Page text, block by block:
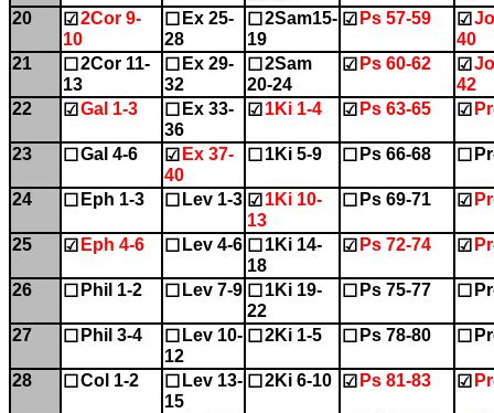
20
☑ 2Cor 9-
10
☐ Ex 25-
28
☐ 2Sam15-
19
☑ Ps 57-59 ☑
40
21
☐ 2Cor 11-
13
☐ Ex 29-
32
☐ 2Sam
20-24
☑ Ps 60-62 ☑
42
22
☑ Gal 1-3 ☐ Ex 33-
36
☑ 1Ki 1-4 ☑ Ps 63-65 ☑
23 ☐ Gal 4-6 ☑ Ex 37-
40
☐ 1Ki 5-9 ☐ Ps 66-68 ☐
24 ☐ Eph 1-3 ☐ Lev 1-3 ☑ 1Ki 10-
13
☐ Ps 69-71 ☑
25 ☑ Eph 4-6 ☐ Lev 4-6 ☐ 1Ki 14-
18
☑ Ps 72-74 ☑
26 ☐ Phil 1-2 ☐ Lev 7-9 ☐ 1Ki 19-
22
☐ Ps 75-77 ☐
27 ☐ Phil 3-4 ☐ Lev 10-
12
☐ 2Ki 1-5 ☐ Ps 78-80 ☐
28 ☐ Col 1-2 ☐ Lev 13-
15
☐ 2Ki 6-10 ☑ Ps 81-83 ☑